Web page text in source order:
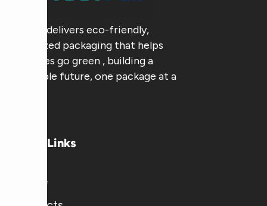
AAA Pak delivers eco-friendly,
customized packaging that helps
businesses go green , building a
sustainable future, one package at a
Useful Links
Home